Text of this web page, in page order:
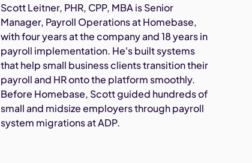
Scott Leitner, PHR, CPP, MBA is Senior
Manager, Payroll Operations at Homebase,
with four years at the company and 18 years in
payroll implementation. He's built systems
that help small business clients transition their
payroll and HR onto the platform smoothly.
Before Homebase, Scott guided hundreds of
small and midsize employers through payroll
system migrations at ADP.